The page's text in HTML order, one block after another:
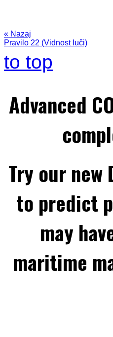
« Nazaj
Pravilo 22 (Vidnost luči)
to top
Advanced
Try our new
to predict
may
maritime